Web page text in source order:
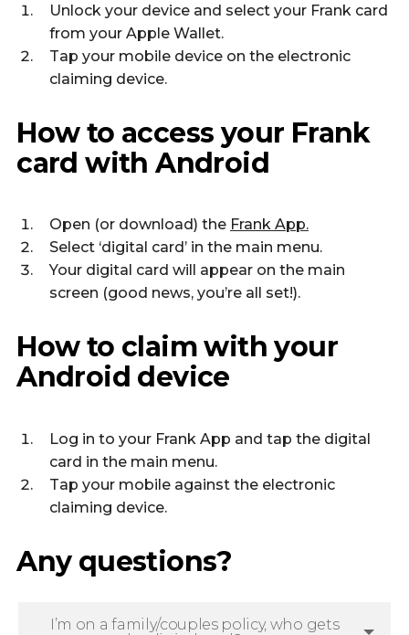
Unlock your device and select your Frank card
from your Apple Wallet.
Tap your mobile device on the electronic
claiming device.
How to access your Frank
card with Android
Open (or download) the Frank App.
Select ‘digital card’ in the main menu.
Your digital card will appear on the main
screen (good news, you’re all set!).
How to claim with your
Android device
Log in to your Frank App and tap the digital
card in the main menu.
Tap your mobile against the electronic
claiming device.
Any questions?
I’m on a family/couples policy, who gets